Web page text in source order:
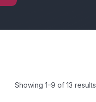
Showing 1–9 of 13 results